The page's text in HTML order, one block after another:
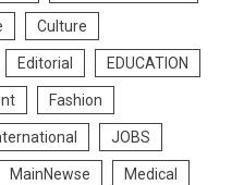
Culture
Editorial EDUCATION
Fashion
JOBS
MainNewse Medical